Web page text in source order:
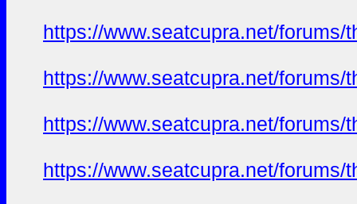
https://www.seatcupra.net/
https://www.seatcupra.net/
https://www.seatcupra.net/
https://www.seatcupra.net/